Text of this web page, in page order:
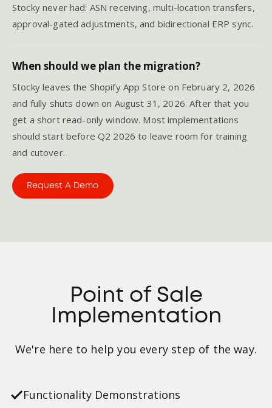
Stocky never had: ASN receiving, multi-location transfers,
approval-gated adjustments, and bidirectional ERP sync.
When should we plan the migration?
Stocky leaves the Shopify App Store on February 2, 2026
and fully shuts down on August 31, 2026. After that you
get a short read-only window. Most implementations
should start before Q2 2026 to leave room for training
and cutover.
Request A Demo
Point of Sale
Implementation
We're here to help you every step of the way.
Functionality Demonstrations